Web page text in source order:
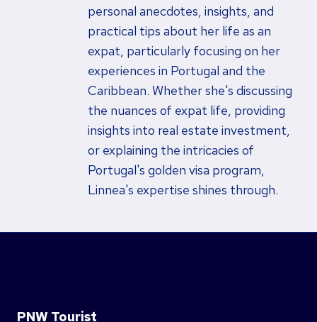
personal anecdotes, insights, and
practical tips about her life as an
expat, particularly focusing on her
experiences in Portugal and the
Caribbean. Whether she's discussing
the nuances of expat life, providing
insights into real estate investment,
or explaining the intricacies of
Portugal's golden visa program,
Linnea's expertise shines through.
PNW Tourist